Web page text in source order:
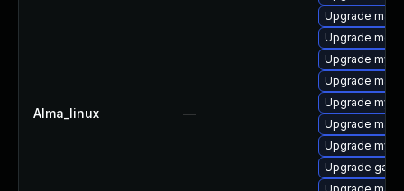
Alma_linux —
Upgrade
Upgrade
Upgrade
Upgrade
Upgrade
Upgrade
Upgrade
Upgrade